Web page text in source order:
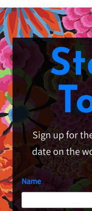
Sign up for
date on the
Name